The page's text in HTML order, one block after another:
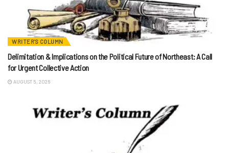
WRITER'S COLUMN
Delimitation & Implications on the Political Future of Northeast: A Call
for Urgent Collective Action
AUGUST 5, 2026